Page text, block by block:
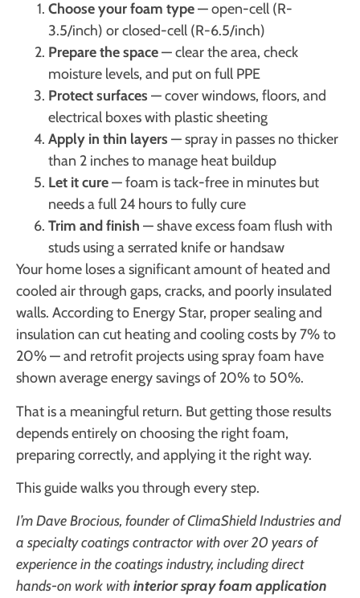
Choose your foam type— open-cell (R-
3.5/inch) or closed-cell (R-6.5/inch)
Prepare the space— clear the area, check
moisture levels, and put on full PPE
Protect surfaces — cover windows, floors, and
electrical boxes with plastic sheeting
Apply in thin layers — spray in passes no thicker
than 2 inches to manage heat buildup
Let it cure— foam is tack-free in minutes but
needs a full 24 hours to fully cure
Trim and finish — shave excess foam flush with
studs using a serrated knife or handsaw
Your home loses a significant amount of heated and
cooled air through gaps, cracks, and poorly insulated
walls. According to Energy Star, proper sealing and
insulation can cut heating and cooling costs by 7% to
20% — and retrofit projects using spray foam have
shown average energy savings of 20% to 50%.
That is a meaningful return. But getting those results
depends entirely on choosing the right foam,
preparing correctly, and applying it the right way.
This guide walks you through every step.
I’m Dave Brocious, founder of ClimaShield Industries and
a specialty coatings contractor with over 20 years of
experience in the coatings industry, including direct
hands-on work with interior spray foam application